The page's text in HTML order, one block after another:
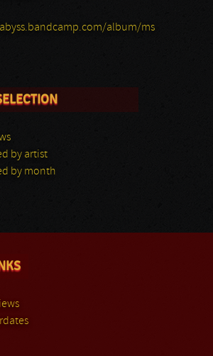
album/ms
by artist
by month